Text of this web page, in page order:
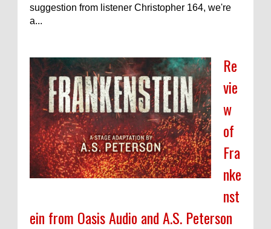
suggestion from listener Christopher 164, we're
a...
Re
vie
w
of
Fra
nke
nst
ein from Oasis Audio and A.S. Peterson